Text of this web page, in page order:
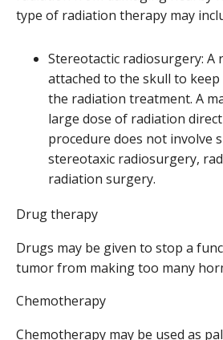
type of radiation therapy may
Stereotactic radiosurgery: A
attached to the skull to
the radiation treatment. A
large dose of radiation
procedure does not involve
stereotaxic radiosurgery,
radiation surgery.
Drug therapy
Drugs may be given to stop a
tumor from making too many
Chemotherapy
Chemotherapy may be used as